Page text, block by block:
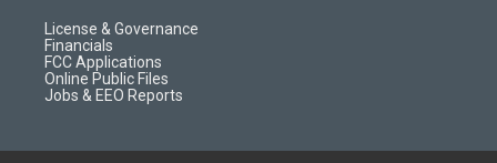
License & Governance
Financials
FCC Applications
Online Public Files
Jobs & EEO Reports